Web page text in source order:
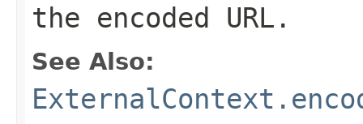
the encoded URL.
See Also: